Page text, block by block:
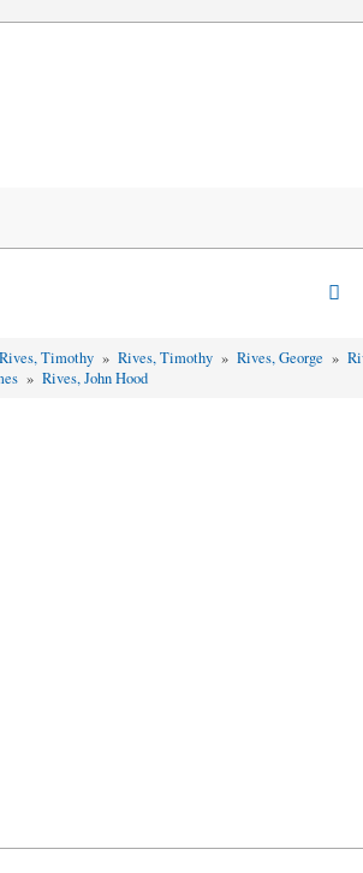
Rives, Timothy »Rives, Timothy »Rives, George »
» Rives, John Hood